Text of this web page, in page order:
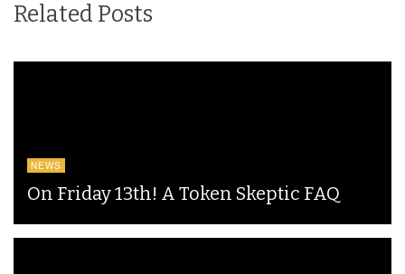
Related Posts
NEWS
On Friday 13th! A Token Skeptic FAQ